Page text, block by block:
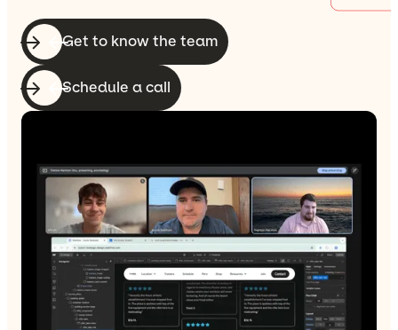
Get to know the team
Schedule a call